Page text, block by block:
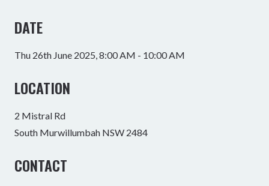
DATE
Thu 26th June 2025, 8:00 AM - 10:00 AM
LOCATION
2 Mistral Rd
South Murwillumbah NSW 2484
CONTACT